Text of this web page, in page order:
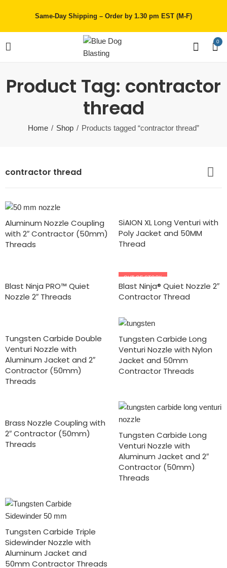
Same-Day Shipping – Order by 1.30 pm EST (M-F)
0
Product Tag: contractor
thread
Home Shop Products tagged “contractor thread”
contractor thread
Aluminum Nozzle Coupling
with 2″ Contractor (50mm)
Threads
SiAION XL Long Venturi with
Poly Jacket and 50MM
Thread
Blast Ninja PRO™ Quiet
Nozzle 2″ Threads
OUT OF STOCK
Blast Ninja® Quiet Nozzle 2″
Contractor Thread
Tungsten Carbide Double
Venturi Nozzle with
Aluminum Jacket and 2″
Contractor (50mm)
Threads
Tungsten Carbide Long
Venturi Nozzle with Nylon
Jacket and 50mm
Contractor Threads
Brass Nozzle Coupling with
2″ Contractor (50mm)
Threads
Tungsten Carbide Long
Venturi Nozzle with
Aluminum Jacket and 2″
Contractor (50mm)
Threads
Tungsten Carbide Triple
Sidewinder Nozzle with
Aluminum Jacket and
50mm Contractor Threads